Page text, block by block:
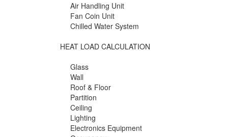
Air Handling Unit
Fan Coin Unit
Chilled Water System
HEAT LOAD CALCULATION
Glass
Wall
Roof & Floor
Partition
Ceiling
Lighting
Electronics Equipment